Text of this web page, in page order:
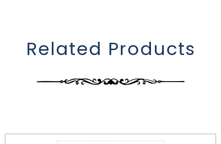
Related Products